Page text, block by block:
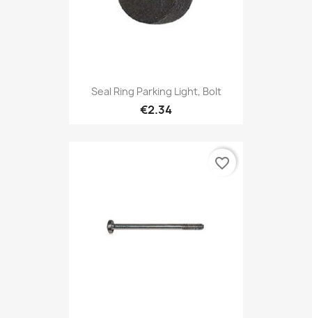
Seal Ring Parking Light, Bolt
€2.34
favorite_border